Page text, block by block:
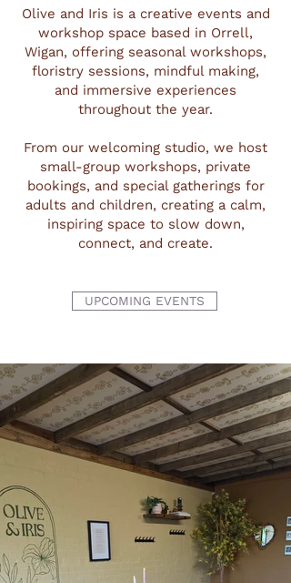
Olive and Iris is a creative events and
workshop space based in Orrell,
Wigan, offering seasonal workshops,
floristry sessions, mindful making,
and immersive experiences
throughout the year.
From our welcoming studio, we host
small-group workshops, private
bookings, and special gatherings for
adults and children, creating a calm,
inspiring space to slow down,
connect, and create.
UPCOMING EVENTS